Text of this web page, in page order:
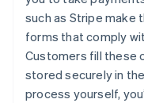
such as Stripe make
forms that comply
Customers fill these
stored securely in
process yourself,